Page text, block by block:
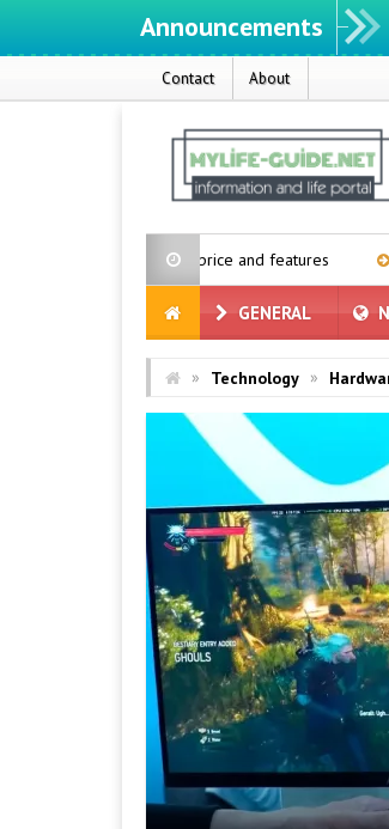
Announcements
Contact About
price and features Hyundai Bluelink
GENERAL
» Technology »